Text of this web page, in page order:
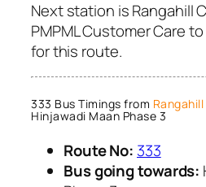
Next station is Rangahill
PMPML Customer Care
for this route.
333 Bus Timings from
Hinjawadi Maan Phase 3
Route No: 333
Bus going towards: